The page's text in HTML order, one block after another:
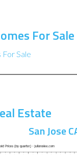
For Sale
For Sale
Estate
San Jose